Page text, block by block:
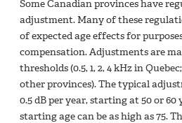
Some Canadian provinces have
adjustment. Many of these
of expected age effects for
compensation. Adjustments are
thresholds (0.5, 1, 2, 4 kHz in
other provinces). The typical
0.5 dB per year, starting at 50 or 60
starting age can be as high as 75.